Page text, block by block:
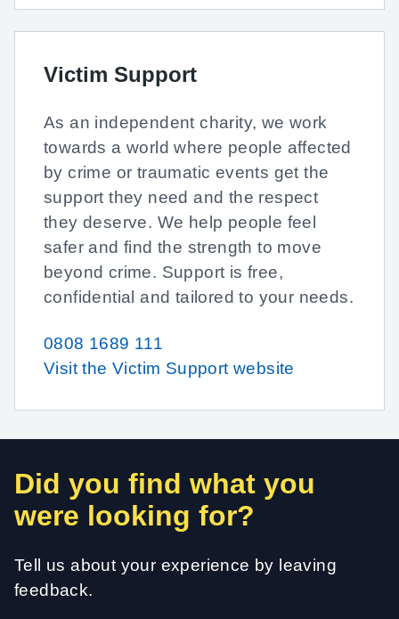
Victim Support
As an independent charity, we work
towards a world where people affected
by crime or traumatic events get the
support they need and the respect
they deserve. We help people feel
safer and find the strength to move
beyond crime. Support is free,
confidential and tailored to your needs.
0808 1689 111
Visit the Victim Support website
Did you find what you
were looking for?
Tell us about your experience by leaving
feedback.